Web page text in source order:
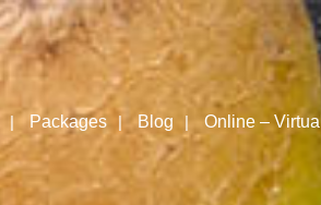
Packages Blog Online – Virtual